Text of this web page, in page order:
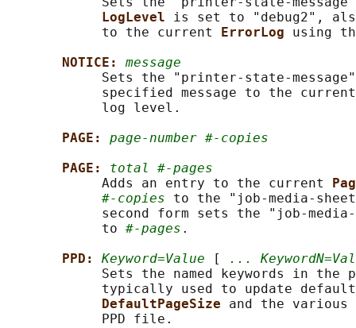
LogLevel is set to "debug2",
            to the current
ErrorLog using
NOTICE: message
Sets the "printer-state-
specified message to the
            log level.
PAGE: page-number #-copies
PAGE: total #-pages
            Adds an entry to the current
#-copies to the "job-media-
second form sets the "job-
            to
#-pages .
PPD: Keyword=Value [
...
Sets the named keywords in the
typically used to update
DefaultPageSize and the
            PPD file.